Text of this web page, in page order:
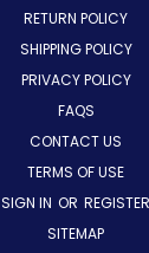
RETURN POLICY
SHIPPING POLICY
PRIVACY POLICY
FAQS
CONTACT US
TERMS OF USE
SIGN IN OR REGISTER
SITEMAP